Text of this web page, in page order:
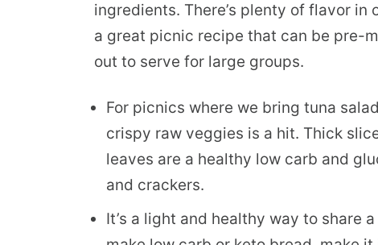
ingredients. There’s plenty of flavor
a great picnic recipe that can be pre-
out to serve for large groups.
For picnics where we bring tuna
crispy raw veggies is a hit. Thick
leaves are a healthy low carb and
and crackers.
It’s a light and healthy way to share